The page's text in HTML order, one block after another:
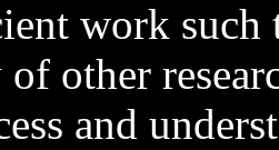
work such
other
and